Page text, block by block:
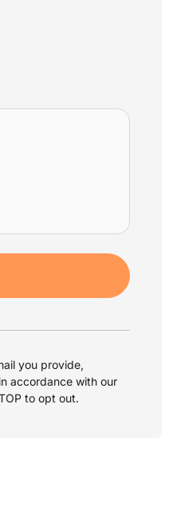
you provide,
accordance with our
to opt out.